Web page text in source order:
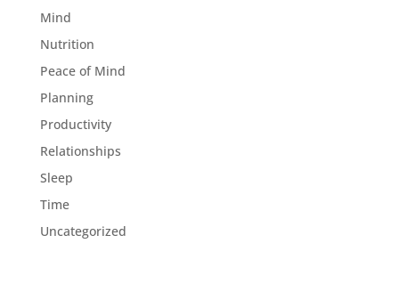
Mind
Nutrition
Peace of Mind
Planning
Productivity
Relationships
Sleep
Time
Uncategorized